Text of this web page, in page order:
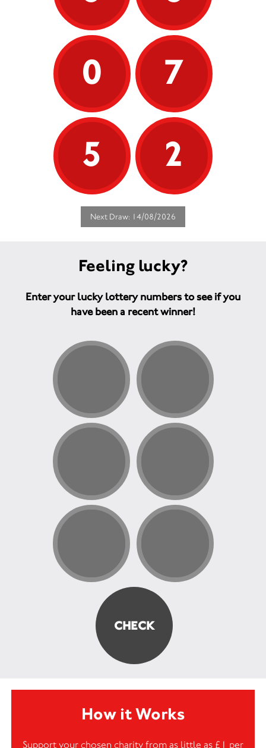
0
7
5
2
Next Draw: 14/08/2026
Feeling lucky?
Enter your lucky lottery numbers to see if you
have been a recent winner!
How it Works
Support your chosen charity from as little as £1 per